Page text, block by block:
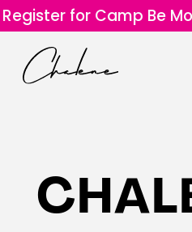
Register for Camp Be